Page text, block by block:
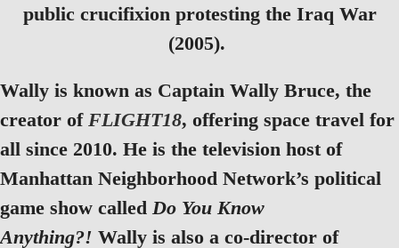
public crucifixion protesting the Iraq War
(2005).
Wally is known as Captain Wally Bruce, the
creator of FLIGHT18, offering space travel for
all since 2010. He is the television host of
Manhattan Neighborhood Network’s political
game show called Do You Know
Anything?! Wally is also a co-director of